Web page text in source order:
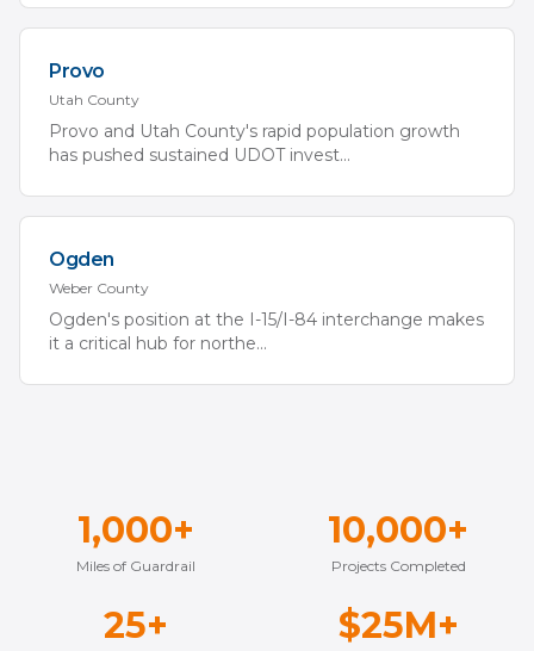
Provo
Utah County
Provo and Utah County's rapid population growth
has pushed sustained UDOT invest...
Ogden
Weber County
Ogden's position at the I-15/I-84 interchange makes
it a critical hub for northe...
1,000+
Miles of Guardrail
10,000+
Projects Completed
25+ $25M+